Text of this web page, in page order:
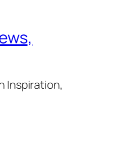
Inspiration,